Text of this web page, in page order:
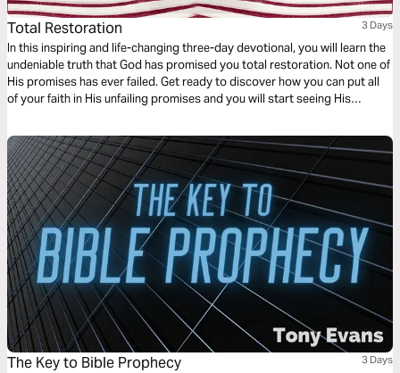
Total Restoration 3 Days
In this inspiring and life-changing three-day devotional, you will learn the
undeniable truth that God has promised you total restoration. Not one of
His promises has ever failed. Get ready to discover how you can put all
of your faith in His unfailing promises and you will start seeing His
The Key to Bible Prophecy 3 Days